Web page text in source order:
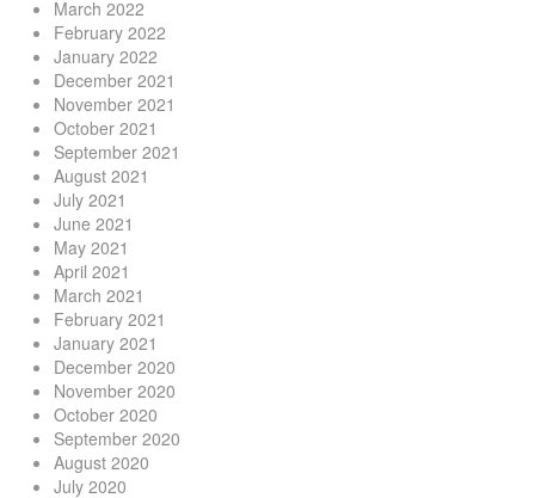
March 2022
February 2022
January 2022
December 2021
November 2021
October 2021
September 2021
August 2021
July 2021
June 2021
May 2021
April 2021
March 2021
February 2021
January 2021
December 2020
November 2020
October 2020
September 2020
August 2020
July 2020